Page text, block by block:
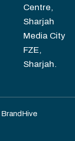
Centre,
Sharjah
Media City
FZE,
Sharjah.
BrandHive